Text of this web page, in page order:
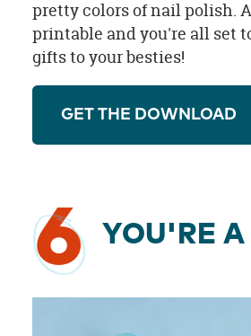
pretty colors of nail polish.
printable and you're all set
gifts to your besties!
GET THE DOWNLOAD
6 YOU'RE A